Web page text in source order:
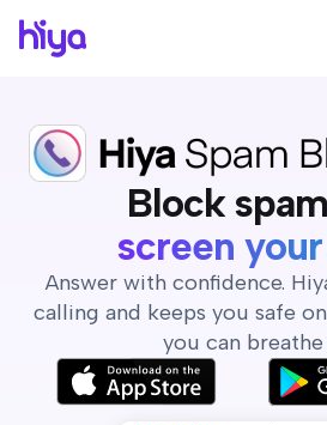
Block spam,
Block
screen
Answer with confidence.
calling and keeps you safe
you can breathe